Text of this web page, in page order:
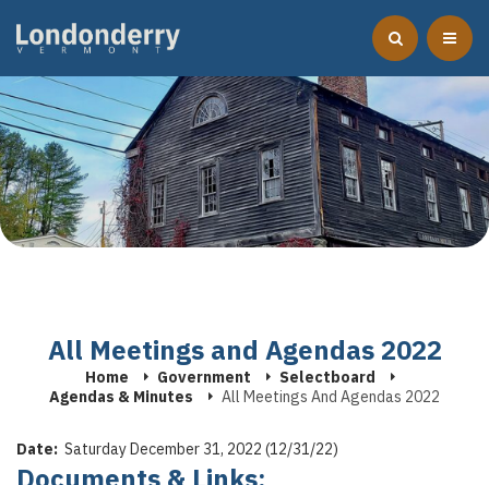
All Meetings and Agendas 2022
Home Government
Selectboard
Agendas & Minutes
All Meetings And Agendas 2022
Date: Saturday December 31, 2022 (12/31/22)